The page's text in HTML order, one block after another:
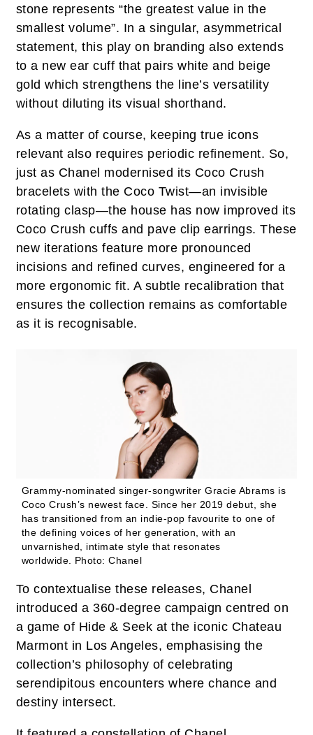
stone represents “the greatest value in the
smallest volume”. In a singular, asymmetrical
statement, this play on branding also extends
to a new ear cuff that pairs white and beige
gold which strengthens the line’s versatility
without diluting its visual shorthand.
As a matter of course, keeping true icons
relevant also requires periodic refinement. So,
just as Chanel modernised its Coco Crush
bracelets with the Coco Twist—an invisible
rotating clasp—the house has now improved its
Coco Crush cuffs and pave clip earrings. These
new iterations feature more pronounced
incisions and refined curves, engineered for a
more ergonomic fit. A subtle recalibration that
ensures the collection remains as comfortable
as it is recognisable.
Grammy-nominated singer-songwriter Gracie Abrams is
Coco Crush’s newest face. Since her 2019 debut, she
has transitioned from an indie-pop favourite to one of
the defining voices of her generation, with an
unvarnished, intimate style that resonates
worldwide.
Photo: Chanel
To contextualise these releases, Chanel
introduced a 360-degree campaign centred on
a game of Hide & Seek at the iconic Chateau
Marmont in Los Angeles, emphasising the
collection’s philosophy of celebrating
serendipitous encounters where chance and
destiny intersect.